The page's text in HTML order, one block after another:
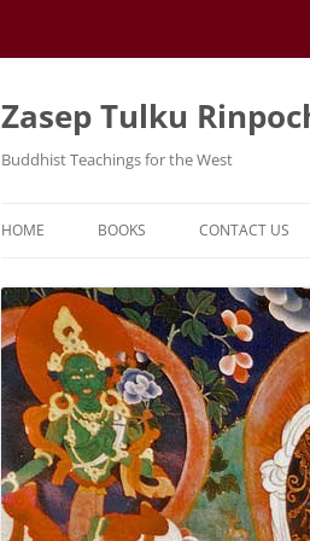
Zasep Tulku
Buddhist Teachings for the West
HOME BOOKS CONTACT US